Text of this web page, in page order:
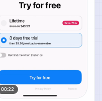
00:22